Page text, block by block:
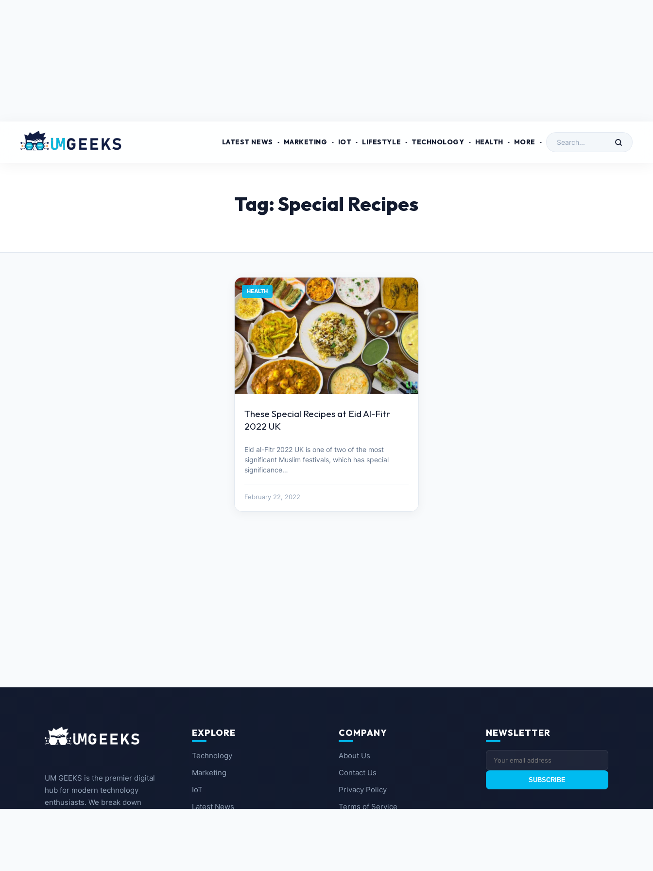
LATEST NEWS MARKETING IOT LIFESTYLE TECHNOLOGY HEALTH MORE
Tag: Special Recipes
HEALTH
These Special Recipes at Eid Al-Fitr
2022 UK
Eid al-Fitr 2022 UK is one of two of the most
significant Muslim festivals, which has special
significance…
February 22, 2022
UM GEEKS is the premier digital
hub for modern technology
enthusiasts. We break down
EXPLORE
Technology
Marketing
IoT
Latest News
COMPANY
About Us
Contact Us
Privacy Policy
Terms of Service
NEWSLETTER
SUBSCRIBE